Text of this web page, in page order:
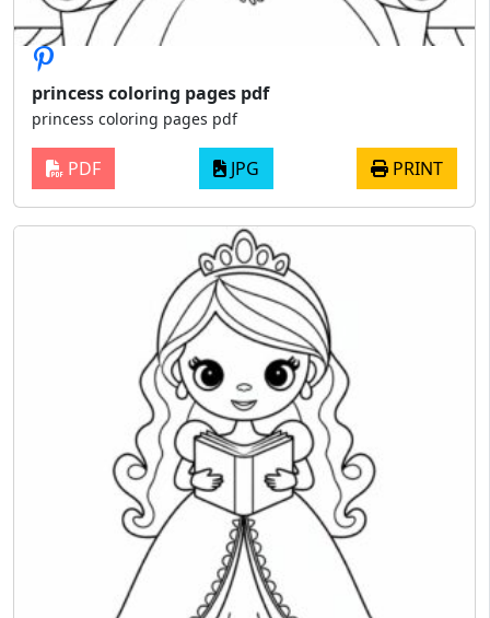
princess coloring pages pdf
princess coloring pages pdf
PDF JPG PRINT